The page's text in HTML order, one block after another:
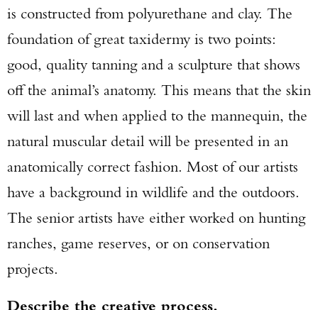
is constructed from polyurethane and clay. The
foundation of great taxidermy is two points:
good, quality tanning and a sculpture that shows
off the animal’s anatomy. This means that the skin
will last and when applied to the mannequin, the
natural muscular detail will be presented in an
anatomically correct fashion. Most of our artists
have a background in wildlife and the outdoors.
The senior artists have either worked on hunting
ranches, game reserves, or on conservation
projects.
Describe the creative process.